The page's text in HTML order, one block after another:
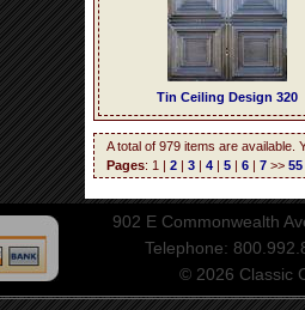
Tin Ceiling Design 320
A total of 979 items are available.
Pages: 1 | 2 | 3 | 4 | 5 | 6 | 7 >> 55
902 E Commonwealth
Telephone:
© 2026 Classic